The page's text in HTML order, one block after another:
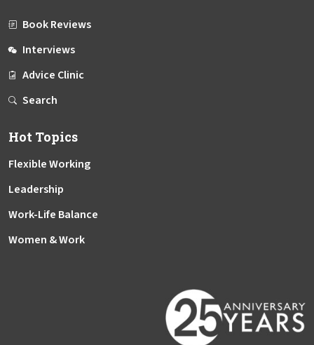
Book Reviews
Interviews
Advice Clinic
Search
Hot Topics
Flexible Working
Leadership
Work-Life Balance
Women & Work